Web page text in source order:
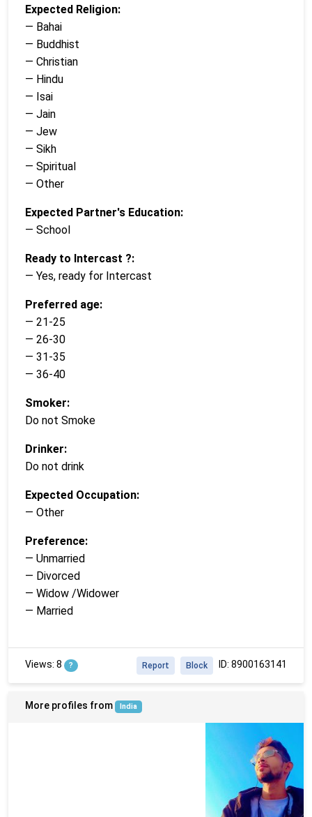
Expected Religion:
— Bahai
— Buddhist
— Christian
— Hindu
— Isai
— Jain
— Jew
— Sikh
— Spiritual
— Other
Expected Partner's Education:
— School
Ready to Intercast ?:
— Yes, ready for Intercast
Preferred age:
— 21-25
— 26-30
— 31-35
— 36-40
Smoker:
Do not Smoke
Drinker:
Do not drink
Expected Occupation:
— Other
Preference:
— Unmarried
— Divorced
— Widow /Widower
— Married
Views: 8 ? ID: 8900163141
Block
Report
More profiles from India